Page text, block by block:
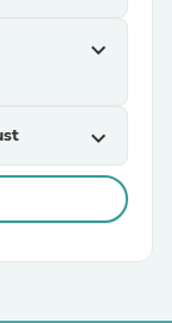
expand_more
expand_more